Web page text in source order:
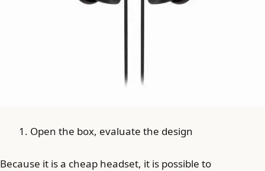
Open the box, evaluate the design
Because it is a cheap headset, it is possible to